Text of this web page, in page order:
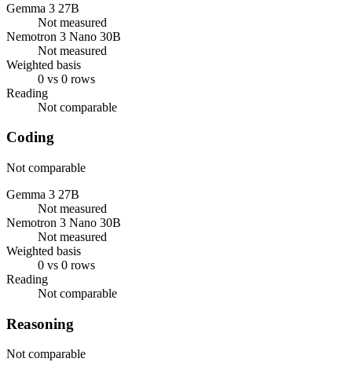
Gemma 3 27B
Not measured
Nemotron 3 Nano 30B
Not measured
Weighted basis
0 vs 0 rows
Reading
Not comparable
Coding
Not comparable
Gemma 3 27B
Not measured
Nemotron 3 Nano 30B
Not measured
Weighted basis
0 vs 0 rows
Reading
Not comparable
Reasoning
Not comparable